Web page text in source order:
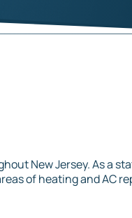
New Jersey. As a
of heating and AC